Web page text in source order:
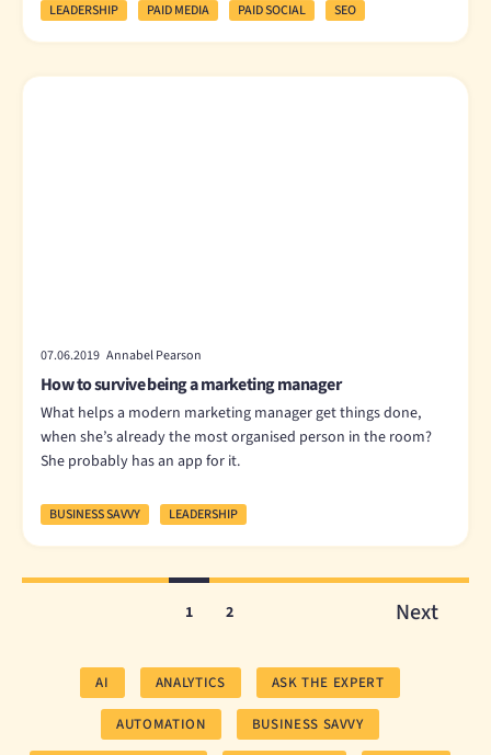
LEADERSHIP PAID MEDIA PAID SOCIAL SEO
07.06.2019 Annabel Pearson
How to survive being a marketing manager
What helps a modern marketing manager get things done,
when she’s already the most organised person in the room?
She probably has an app for it.
BUSINESS SAVVY LEADERSHIP
1 2 Next
AI ANALYTICS ASK THE EXPERT
AUTOMATION BUSINESS SAVVY